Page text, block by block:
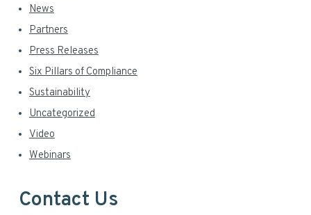
News
Partners
Press Releases
Six Pillars of Compliance
Sustainability
Uncategorized
Video
Webinars
Contact Us